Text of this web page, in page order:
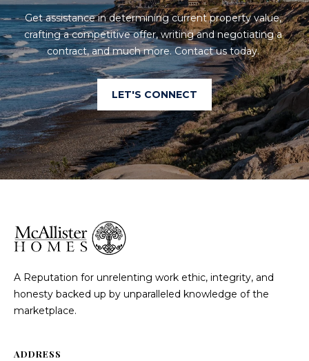
Get assistance in determining current property value,
crafting a competitive offer, writing and negotiating a
contract, and much more. Contact us today.
LET'S CONNECT
A Reputation for unrelenting work ethic, integrity, and
honesty backed up by unparalleled knowledge of the
marketplace.
ADDRESS